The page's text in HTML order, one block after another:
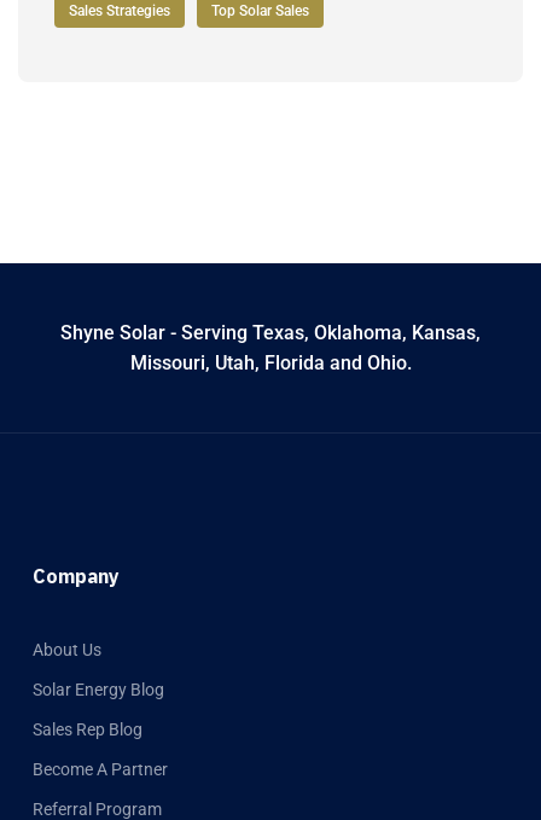
Sales Strategies Top Solar Sales
Shyne Solar - Serving Texas, Oklahoma, Kansas,
Missouri, Utah, Florida and Ohio.
Company
About Us
Solar Energy Blog
Sales Rep Blog
Become A Partner
Referral Program